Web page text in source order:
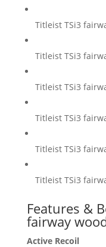
Titleist TSi3
Titleist TSi3
Titleist TSi3
Titleist TSi3
Titleist TSi3
Titleist TSi3
Features &
fairway
Active Recoil